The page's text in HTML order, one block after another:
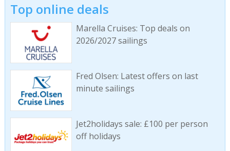
Top online deals
Marella Cruises: Top deals on
2026/2027 sailings
Fred Olsen: Latest offers on last
minute sailings
Jet2holidays sale: £100 per person
off holidays